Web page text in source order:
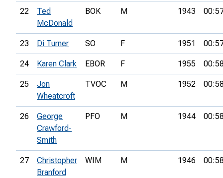
22
Ted
McDonald
BOK M 1943
23 Di Turner SO F 1951
24 Karen Clark EBOR F 1955
25
Jon
Wheatcroft
TVOC M 1952
26
George
Crawford-
Smith
PFO M 1944
27
Christopher
Branford
WIM M 1946